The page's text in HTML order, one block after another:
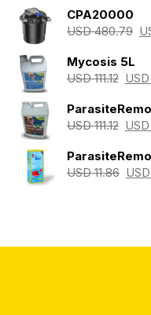
CPA20000
USD480.79
Mycosis 5L
USD111.12 USD
USD111.12 USD
USD11.86 USD